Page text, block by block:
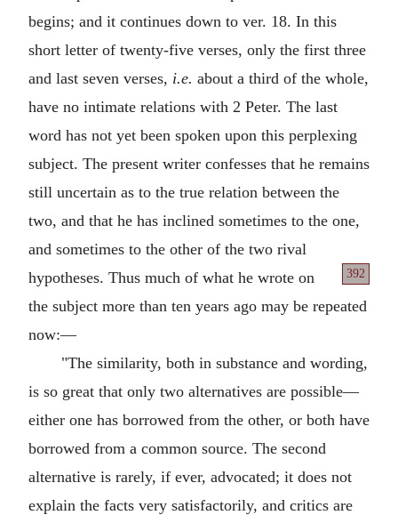
begins; and it continues down to ver. 18. In this
short letter of twenty-five verses, only the first three
and last seven verses, i.e. about a third of the whole,
have no intimate relations with 2 Peter. The last
word has not yet been spoken upon this perplexing
subject. The present writer confesses that he remains
still uncertain as to the true relation between the
two, and that he has inclined sometimes to the one,
and sometimes to the other of the two rival
hypotheses.
392
Thus much of what he wrote on
the subject more than ten years ago may be repeated
now:—
"The similarity, both in substance and wording,
is so great that only two alternatives are possible—
either one has borrowed from the other, or both have
borrowed from a common source. The second
alternative is rarely, if ever, advocated; it does not
explain the facts very satisfactorily, and critics are